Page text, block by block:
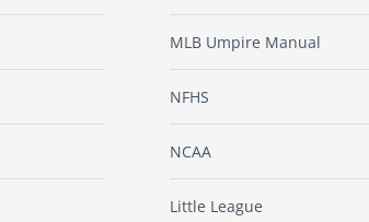
MLB Umpire Manual
NFHS
NCAA
Little League